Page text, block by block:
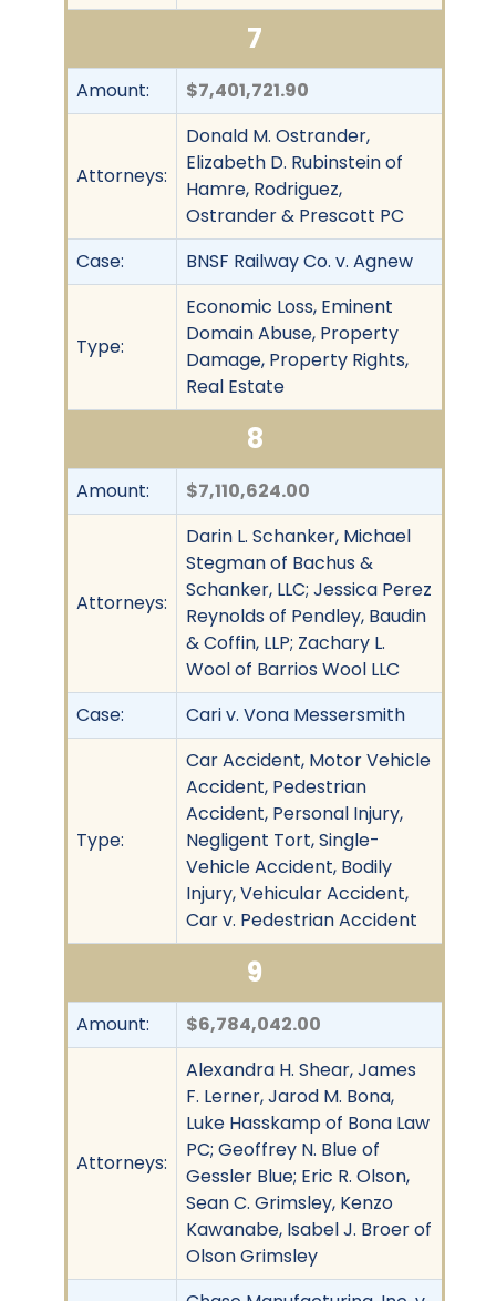
7
Amount: $7,401,721.90
Attorneys:
Donald M. Ostrander,
Elizabeth D. Rubinstein of
Hamre, Rodriguez,
Ostrander & Prescott PC
Case:
BNSF Railway Co. v. Agnew
Type:
Economic Loss, Eminent
Domain Abuse, Property
Damage, Property Rights,
Real Estate
8
Amount: $7,110,624.00
Attorneys:
Darin L. Schanker, Michael
Stegman of Bachus &
Schanker, LLC; Jessica Perez
Reynolds of Pendley, Baudin
& Coffin, LLP; Zachary L.
Wool of Barrios Wool LLC
Case:
Cari v. Vona Messersmith
Type:
Car Accident, Motor Vehicle
Accident, Pedestrian
Accident, Personal Injury,
Negligent Tort, Single-
Vehicle Accident, Bodily
Injury, Vehicular Accident,
Car v. Pedestrian Accident
9
Amount: $6,784,042.00
Attorneys:
Alexandra H. Shear, James
F. Lerner, Jarod M. Bona,
Luke Hasskamp of Bona Law
PC; Geoffrey N. Blue of
Gessler Blue; Eric R. Olson,
Sean C. Grimsley, Kenzo
Kawanabe, Isabel J. Broer of
Olson Grimsley